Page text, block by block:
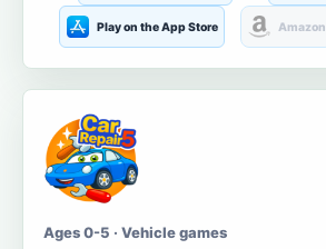
Play on the App Store Amazon
Ages 0-5 · Vehicle games